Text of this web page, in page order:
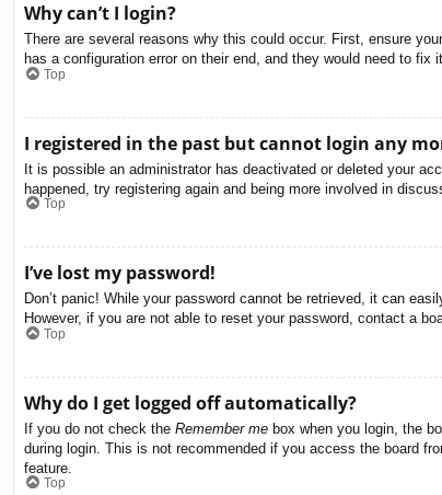
Why can’t I login?
There are several reasons why this could occur. First, ensure
has a configuration error on their end, and they would need to fix
Top
I registered in the past but cannot login any
It is possible an administrator has deactivated or deleted your
happened, try registering again and being more involved in
Top
I’ve lost my password!
Don’t panic! While your password cannot be retrieved, it can
However, if you are not able to reset your password, contact a
Top
Why do I get logged off automatically?
If you do not check the Remember me box when you login, the
during login. This is not recommended if you access the board
feature.
Top